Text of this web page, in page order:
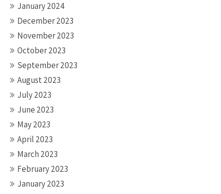
January 2024
December 2023
November 2023
October 2023
September 2023
August 2023
July 2023
June 2023
May 2023
April 2023
March 2023
February 2023
January 2023